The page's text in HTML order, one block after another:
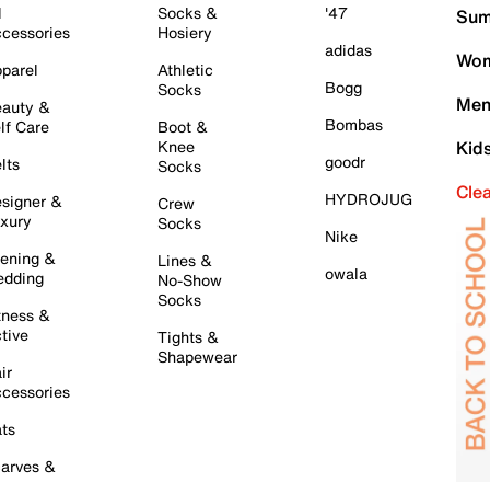
&
Care
&
&
&
&
Socks &
Hosiery
Athletic
Socks
Boot &
Knee
Socks
Crew
Socks
Lines &
No-Show
Socks
Tights &
Shapewear
'47
adidas
Bogg
Bombas
goodr
HYDROJUG
Nike
owala